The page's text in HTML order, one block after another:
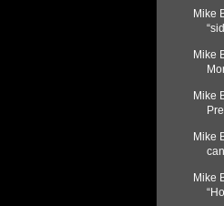
Mike
Mike
Mike
Mike
Mike